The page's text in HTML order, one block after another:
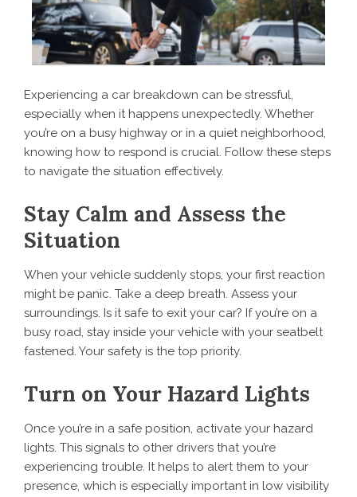
Experiencing a car breakdown can be stressful,
especially when it happens unexpectedly. Whether
you’re on a busy highway or in a quiet neighborhood,
knowing how to respond is crucial. Follow these steps
to navigate the situation effectively.
Stay Calm and Assess the
Situation
When your vehicle suddenly stops, your first reaction
might be panic. Take a deep breath. Assess your
surroundings. Is it safe to exit your car? If you’re on a
busy road, stay inside your vehicle with your seatbelt
fastened. Your safety is the top priority.
Turn on Your Hazard Lights
Once you’re in a safe position, activate your hazard
lights. This signals to other drivers that you’re
experiencing trouble. It helps to alert them to your
presence, which is especially important in low visibility